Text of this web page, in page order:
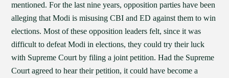
mentioned. For the last nine years, opposition parties have been
alleging that Modi is misusing CBI and ED against them to win
elections. Most of these opposition leaders felt, since it was
difficult to defeat Modi in elections, they could try their luck
with Supreme Court by filing a joint petition. Had the Supreme
Court agreed to hear their petition, it could have become a